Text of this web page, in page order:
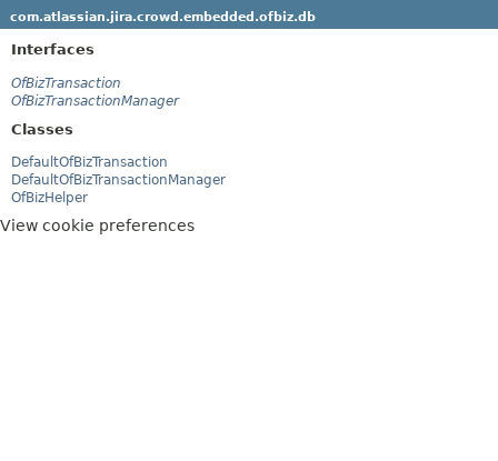
com.atlassian.jira.crowd.embedded.ofbiz.db
Interfaces
OfBizTransaction
OfBizTransactionManager
Classes
DefaultOfBizTransaction
DefaultOfBizTransactionManager
OfBizHelper
View cookie preferences